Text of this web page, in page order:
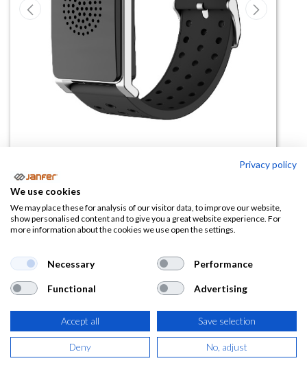
Pulsera golpe calor RF11
(0 reseña)
AÑADIR A LA
CESTA
Privacy policy
We use cookies
We may place these for analysis of our visitor data, to improve our website,
show personalised content and to give you a great website experience. For
more information about the cookies we use open the settings.
Necessary Performance
Functional Advertising
Accept all Save selection
Deny No, adjust